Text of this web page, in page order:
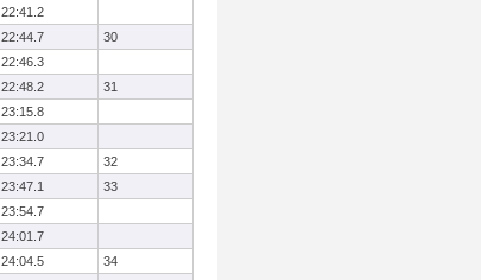
22:41.2
22:44.7
30
22:46.3
22:48.2
31
23:15.8
23:21.0
23:34.7
32
23:47.1
33
23:54.7
24:01.7
24:04.5
34